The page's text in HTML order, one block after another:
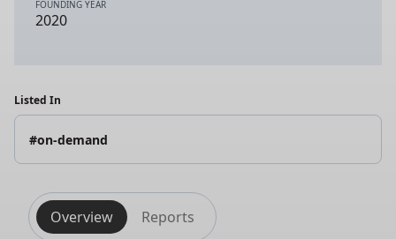
FOUNDING YEAR
2020
Listed In
#on-demand
Overview Reports